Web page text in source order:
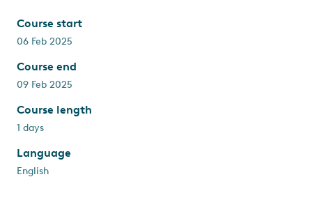
Course start
06 Feb 2025
Course end
09 Feb 2025
Course length
1 days
Language
English